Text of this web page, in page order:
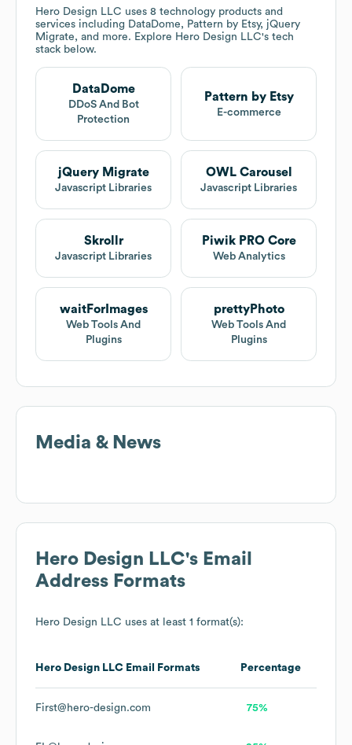
Hero Design LLC uses 8 technology products and
services including DataDome, Pattern by Etsy, jQuery
Migrate, and more. Explore Hero Design LLC's tech
stack below.
DataDome
DDoS And Bot
Protection
Pattern by Etsy
E-commerce
jQuery Migrate
Javascript Libraries
OWL Carousel
Javascript Libraries
Skrollr
Javascript Libraries
Piwik PRO Core
Web Analytics
waitForImages
Web Tools And
Plugins
prettyPhoto
Web Tools And
Plugins
Media & News
Hero Design LLC's Email
Address Formats
Hero Design LLC uses at least 1 format(s):
Hero Design LLC Email Formats Percentage
First@hero-design.com 75%